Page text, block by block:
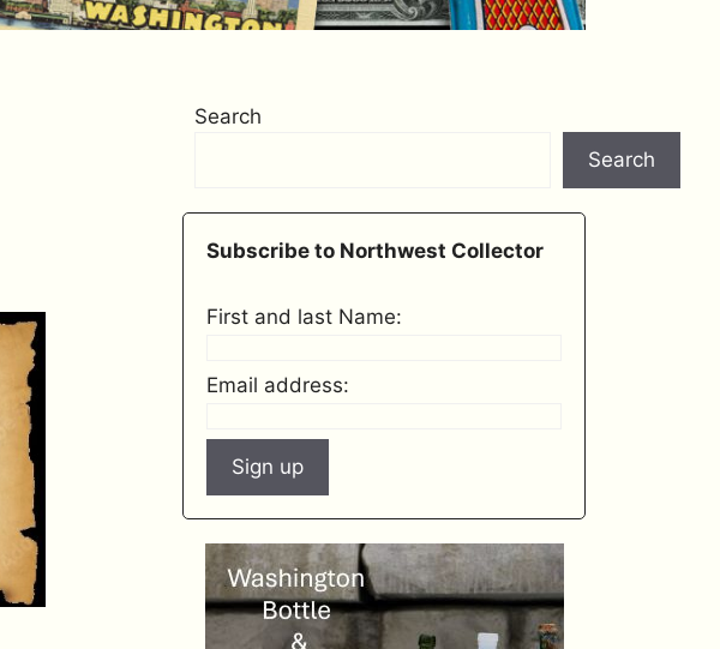
Search
Search
Subscribe to Northwest Collector
First and last Name:
Email address: